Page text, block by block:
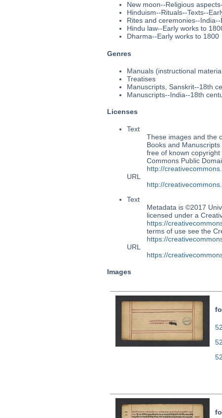
New moon--Religious
Hinduism--Rituals--Texts--
Rites and ceremonies--
Hindu law--Early works to
Dharma--Early works to 1800
Genres
Manuals (instructional
Treatises
Manuscripts, Sanskrit--18th
Manuscripts--India--18th
Licenses
Text
These images and the
Books and
free of known
Commons Public
http://
URL
http://
Text
Metadata is ©2017
licensed under a
https://
terms of use see the
https://
URL
https://
Images